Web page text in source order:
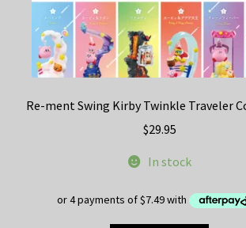
Re-ment Swing Kirby Twinkle Traveler
$29.95
In stock